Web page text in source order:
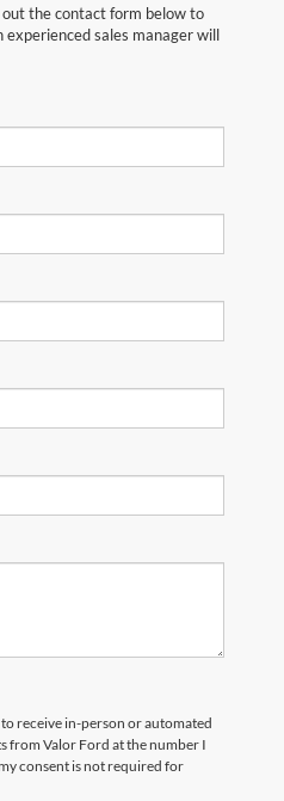
the contact form below to
sales manager will
receive in-person or automated
from Valor Ford at the number I
consent is not required for